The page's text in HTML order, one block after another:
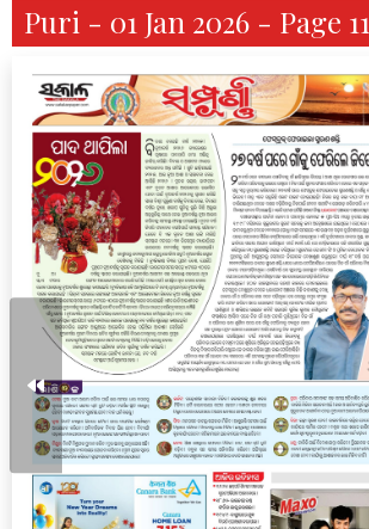
Puri - 01 Jan 2026 - Page 11